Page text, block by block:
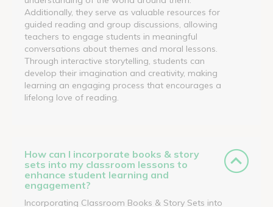
Additionally, they serve as valuable resources for
guided reading and group discussions, allowing
teachers to engage students in meaningful
conversations about themes and moral lessons.
Through interactive storytelling, students can
develop their imagination and creativity, making
learning an engaging process that encourages a
lifelong love of reading.
How can I incorporate books & story
sets into my classroom lessons to
enhance student learning and
engagement?
Incorporating Classroom Books & Story Sets into